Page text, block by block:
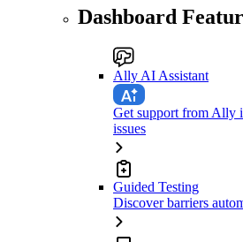
Dashboard
Ally AI Assistant
Get support from Ally
issues
Guided Testing
Discover barriers